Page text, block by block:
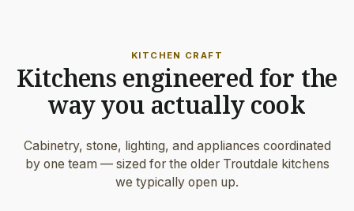
KITCHEN CRAFT
Kitchens engineered for the
way you actually cook
Cabinetry, stone, lighting, and appliances coordinated
by one team — sized for the older Troutdale kitchens
we typically open up.